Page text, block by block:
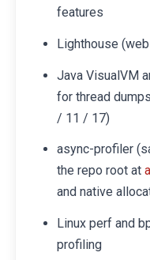
features
Lighthouse
Java VisualVM
for thread
/ 11 / 17)
async-profiler
the repo root at
and native
Linux perf and
profiling